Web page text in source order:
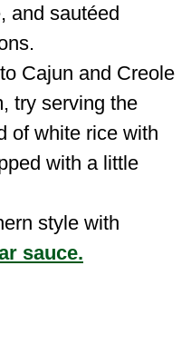
and sautéed
Cajun and Creole
try serving the
of white rice with
with a little
style with
sauce.